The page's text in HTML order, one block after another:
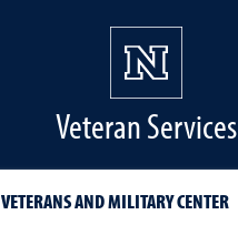
Veteran Services
VETERANS AND MILITARY CENTER